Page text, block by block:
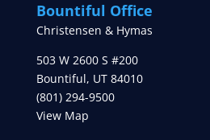
Bountiful Office
Christensen & Hymas
503 W 2600 S #200
Bountiful, UT 84010
(801) 294-9500
View Map